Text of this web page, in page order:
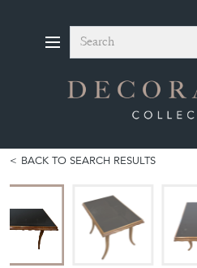
Search
BACK TO SEARCH RESULTS